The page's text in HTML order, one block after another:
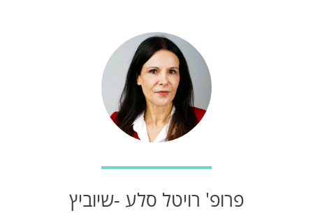
פרופ' רויטל סלע -שיוביץ